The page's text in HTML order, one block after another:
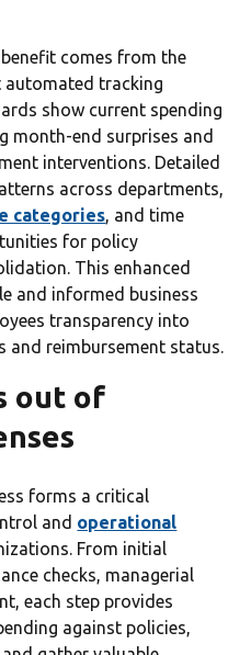
comes from the
tracking
show current spending
month-end surprises and
interventions. Detailed
across departments,
categories, and time
for policy
This enhanced
and informed business
transparency into
and reimbursement status.
out of
forms a critical
and operational
From initial
checks, managerial
each step provides
against policies,